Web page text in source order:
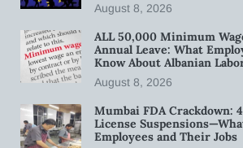
August 8, 2026
ALL 50,000 Minimum
Annual Leave: What
Know About Albanian
August 8, 2026
Mumbai FDA Crackdown:
License
Employees and Their Jobs